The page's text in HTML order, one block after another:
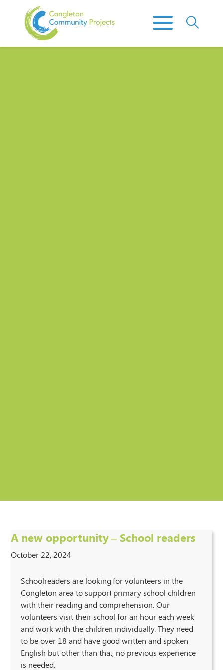
A new opportunity – School readers
October 22, 2024
Schoolreaders are looking for volunteers in the
Congleton area to support primary school children
with their reading and comprehension. Our
volunteers visit their school for an hour each week
and work with the children individually. They need
to be over 18 and have good written and spoken
English but other than that, no previous experience
is needed.